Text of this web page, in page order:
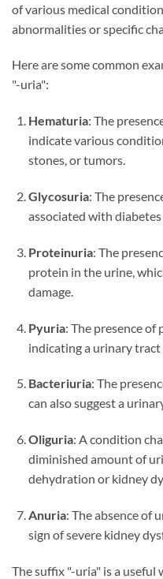
of various medical
abnormalities or specific
Here are some common
"-uria":
Hematuria: The
indicate various
stones, or tumors.
Glycosuria: The
associated with
Proteinuria: The
protein in the urine,
damage.
Pyuria: The presence of
indicating a urinary tract
Bacteriuria: The
can also suggest a
Oliguria: A condition
diminished amount of
dehydration or kidney
Anuria: The absence of
sign of severe kidney
The suffix "-uria" is a